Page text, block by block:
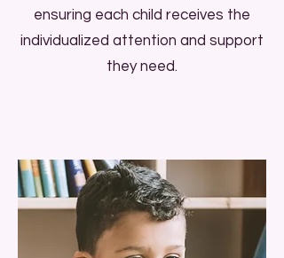
ensuring each child receives the
individualized attention and support
they need.